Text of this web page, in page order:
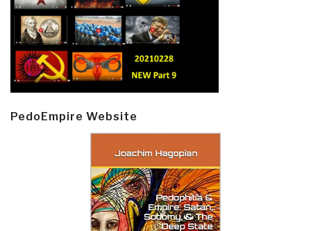
PedoEmpire Website